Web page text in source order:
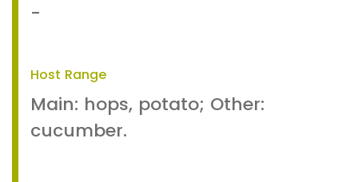
-
Host Range
Main: hops, potato; Other:
cucumber.